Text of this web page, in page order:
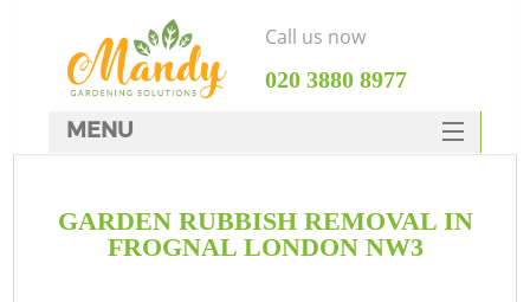
GARDEN RUBBISH REMOVAL IN
FROGNAL LONDON NW3
Call us now
‎020 3880 8977
MENU
HOME